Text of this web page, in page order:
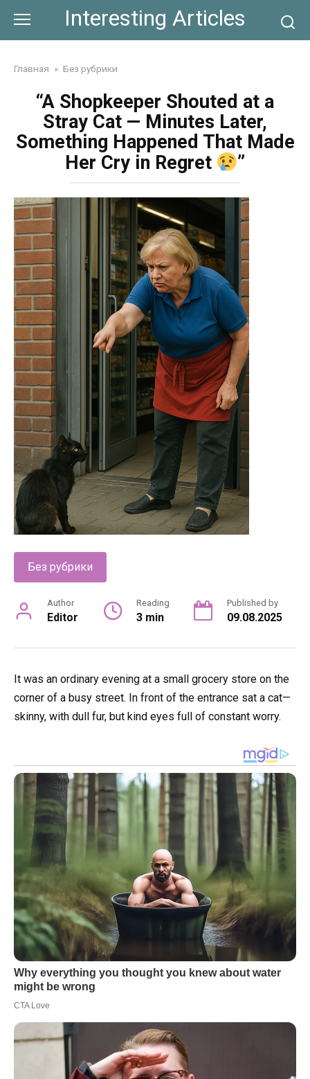
content
Interesting Articles
Главная » Без рубрики
“A Shopkeeper Shouted at a
Stray Cat — Minutes Later,
Something Happened That Made
Her Cry in Regret
”
Без рубрики
Author
Editor
Reading
3 min
Published by
09.08.2025
It was an ordinary evening at a small grocery store on the
corner of a busy street. In front of the entrance sat a cat—
skinny, with dull fur, but kind eyes full of constant worry.